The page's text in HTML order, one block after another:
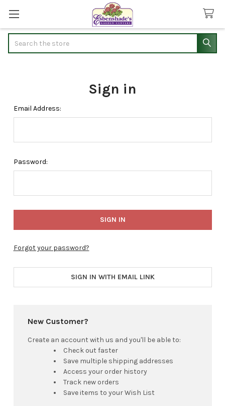
Sign in
Email Address:
Password:
Forgot your password?
SIGN IN WITH EMAIL LINK
New Customer?
Create an account with us and you'll be able to:
Check out faster
Save multiple shipping addresses
Access your order history
Track new orders
Save items to your Wish List